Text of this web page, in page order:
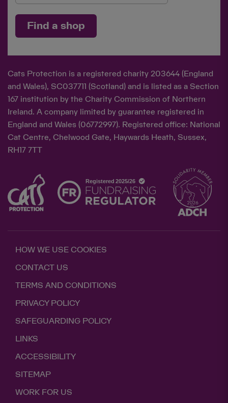
Find a shop
Cats Protection is a registered charity 203644 (England
and Wales), SC037711 (Scotland) and is listed as a Section
167 institution by the Charity Commission of Northern
Ireland. A company limited by guarantee registered in
England and Wales (06772997). Registered office: National
Cat Centre, Chelwood Gate, Haywards Heath, Sussex,
RH17 7TT
HOW WE USE COOKIES
CONTACT US
TERMS AND CONDITIONS
PRIVACY POLICY
SAFEGUARDING POLICY
LINKS
ACCESSIBILITY
SITEMAP
WORK FOR US